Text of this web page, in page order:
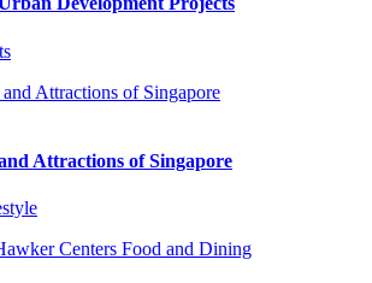
Attractions of Singapore